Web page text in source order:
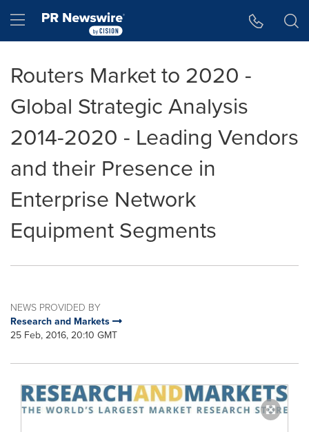
Hamburger menu
Routers Market to 2020 -
Global Strategic Analysis
2014-2020 - Leading Vendors
and their Presence in
Enterprise Network
Equipment Segments
NEWS PROVIDED BY
Research and Markets
25 Feb, 2016, 20:10 GMT